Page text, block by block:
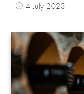
4 July 2023